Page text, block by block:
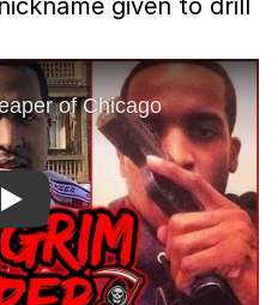
given to drill
Play